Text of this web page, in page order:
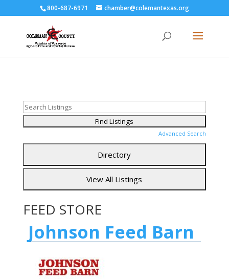
800-687-6971 chamber@colemantexas.org
Advanced Search
FEED STORE
Johnson Feed Barn